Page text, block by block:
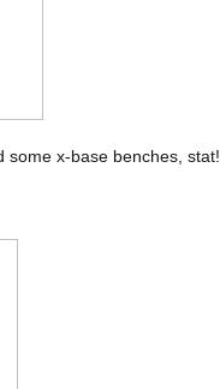
some x-base benches, stat!